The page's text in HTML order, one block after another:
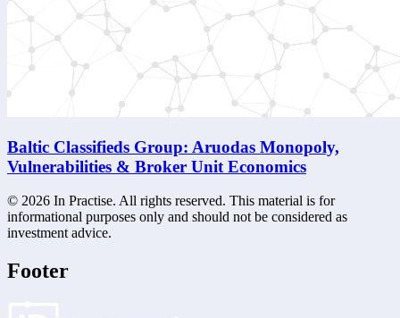
Baltic Classifieds Group: Aruodas Monopoly,
Vulnerabilities & Broker Unit Economics
© 2026 In Practise. All rights reserved. This material is for
informational purposes only and should not be considered as
investment advice.
Footer